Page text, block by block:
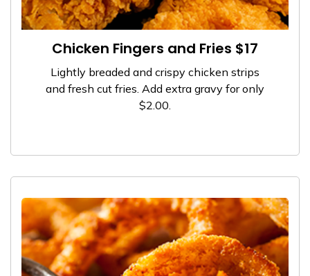
Chicken Fingers and Fries $17
Lightly breaded and crispy chicken strips
and fresh cut fries. Add extra gravy for only
$2.00.